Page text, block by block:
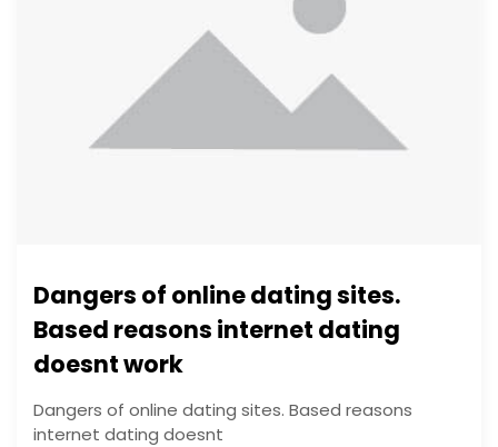
Dangers of online dating sites.
Based reasons internet dating
doesnt work
Dangers of online dating sites. Based reasons
internet dating doesnt